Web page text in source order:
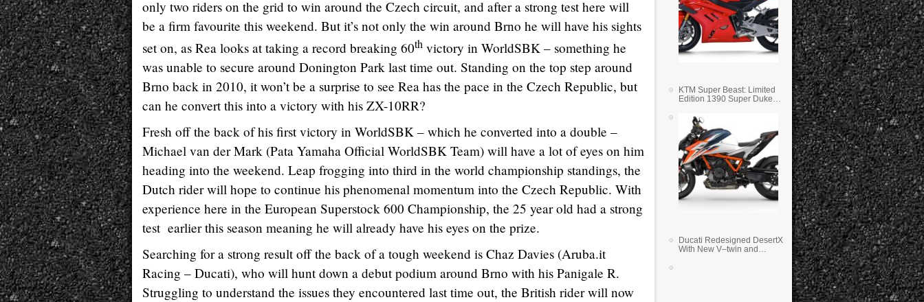
only two riders on the grid to win around the Czech circuit, and after a strong test here will
be a firm favourite this weekend. But it’s not only the win around Brno he will have his sights
set on, as Rea looks at taking a record breaking 60th victory in WorldSBK – something he
was unable to secure around Donington Park last time out. Standing on the top step around
Brno back in 2010, it won’t be a surprise to see Rea has the pace in the Czech Republic, but
can he convert this into a victory with his ZX-10RR?
Fresh off the back of his first victory in WorldSBK – which he converted into a double –
Michael van der Mark (Pata Yamaha Official WorldSBK Team) will have a lot of eyes on him
heading into the weekend. Leap frogging into third in the world championship standings, the
Dutch rider will hope to continue his phenomenal momentum into the Czech Republic. With
experience here in the European Superstock 600 Championship, the 25 year old had a strong
test earlier this season meaning he will already have his eyes on the prize.
Searching for a strong result off the back of a tough weekend is Chaz Davies (Aruba.it
Racing – Ducati), who will hunt down a debut podium around Brno with his Panigale R.
Struggling to understand the issues they encountered last time out, the British rider will now
KTM Super Beast: Limited
Edition 1390 Super Duke
Ducati Redesigned DesertX
With New V–twin and